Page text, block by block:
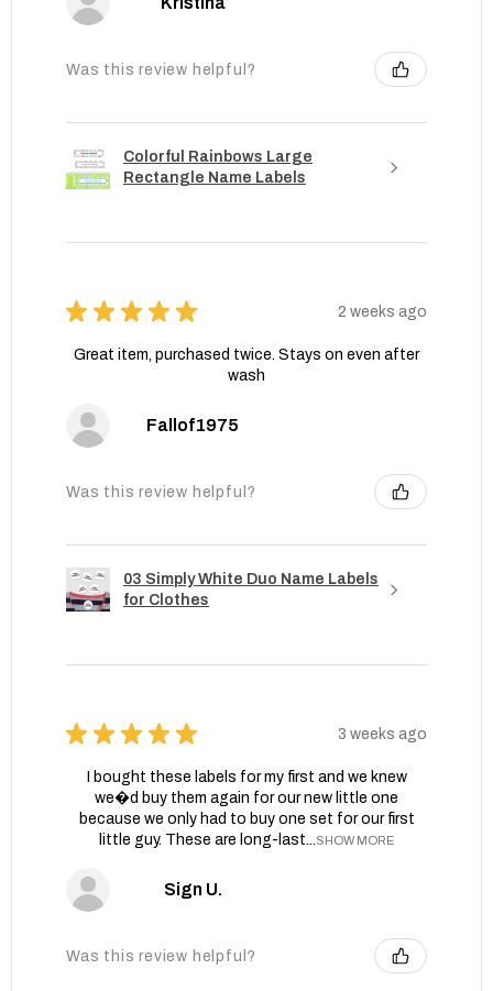
Was this review helpful?
Colorful Rainbows Large
Rectangle Name Labels
★ ★ ★ ★ ★ 2 weeks ago
Great item, purchased twice. Stays on even after
wash
Fallof1975
Was this review helpful?
03 Simply White Duo Name Labels
for Clothes
★ ★ ★ ★ ★ 3 weeks ago
I bought these labels for my first and we knew
we�d buy them again for our new little one
because we only had to buy one set for our first
little guy. These are long-last...SHOW MORE
Sign U.
Was this review helpful?